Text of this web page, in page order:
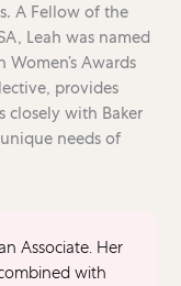
A Fellow of the
Leah was named
Awards
provides
closely with Baker
needs of
Associate. Her
with